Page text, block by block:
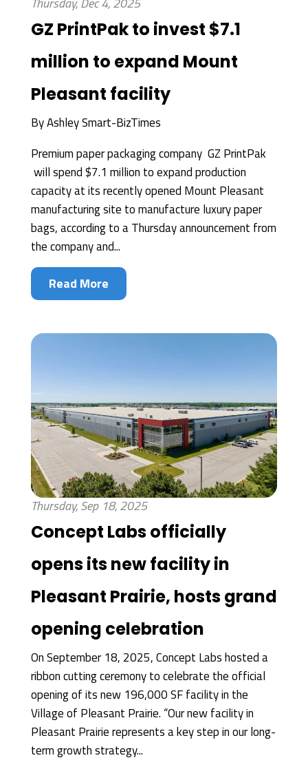
GZ PrintPak to invest $7.1
million to expand Mount
Pleasant facility
ByAshley Smart-BizTimes
Premium paper packaging company GZ PrintPak
will spend $7.1 million to expand production
capacity at its recently opened Mount Pleasant
manufacturing site to manufacture luxury paper
bags, according to a Thursday announcement from
the company and...
Read More
Thursday, Sep 18, 2025
Concept Labs officially
opens its new facility in
Pleasant Prairie, hosts grand
opening celebration
On September 18, 2025, Concept Labs hosted a
ribbon cutting ceremony to celebrate the official
opening of its new 196,000 SF facility in the
Village of Pleasant Prairie. “Our new facility in
Pleasant Prairie represents a key step in our long-
term growth strategy...